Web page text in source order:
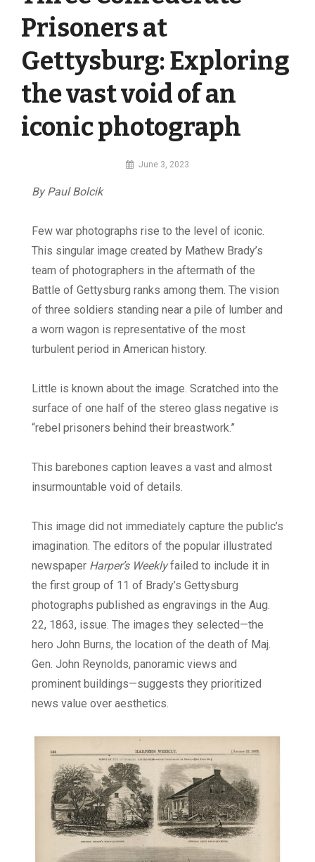
Prisoners at
Gettysburg: Exploring
the vast void of an
iconic photograph
By June 3, 2023
By Paul Bolcik
Few war photographs rise to the level of iconic.
This singular image created by Mathew Brady’s
team of photographers in the aftermath of the
Battle of Gettysburg ranks among them. The vision
of three soldiers standing near a pile of lumber and
a worn wagon is representative of the most
turbulent period in American history.
Little is known about the image. Scratched into the
surface of one half of the stereo glass negative is
“rebel prisoners behind their breastwork.”
This barebones caption leaves a vast and almost
insurmountable void of details.
This image did not immediately capture the public’s
imagination. The editors of the popular illustrated
newspaper Harper’s Weeklyfailed to include it in
the first group of 11 of Brady’s Gettysburg
photographs published as engravings in the Aug.
22, 1863, issue. The images they selected—the
hero John Burns, the location of the death of Maj.
Gen. John Reynolds, panoramic views and
prominent buildings—suggests they prioritized
news value over aesthetics.